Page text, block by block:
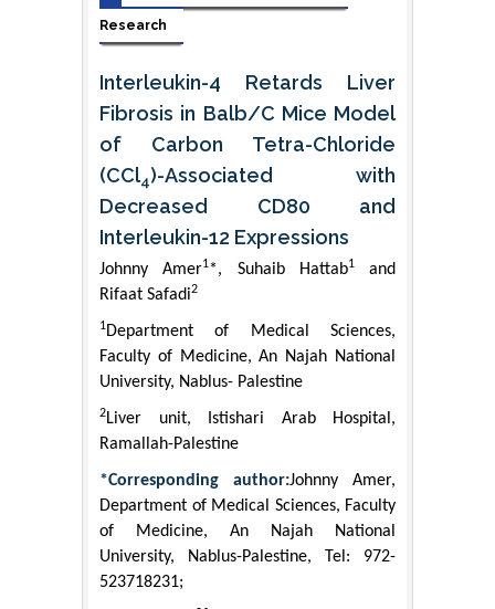
Research
Interleukin-4 Retards Liver
Fibrosis in Balb/C Mice Model
of Carbon Tetra-Chloride
(CCl4)-Associated with
Decreased CD80 and
Interleukin-12 Expressions
Johnny Amer1*, Suhaib Hattab1and
Rifaat Safadi2
1Department of Medical Sciences,
Faculty of Medicine, An Najah National
University, Nablus- Palestine
2Liver unit, Istishari Arab Hospital,
Ramallah-Palestine
*Corresponding author:Johnny Amer,
Department of Medical Sciences, Faculty
of Medicine, An Najah National
University, Nablus-Palestine, Tel: 972-
523718231;